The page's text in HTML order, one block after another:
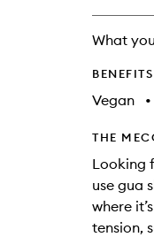
What
BENEFITS
Vegan •
THE
Looking
use gua
where
tension,